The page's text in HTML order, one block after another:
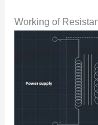
Working of